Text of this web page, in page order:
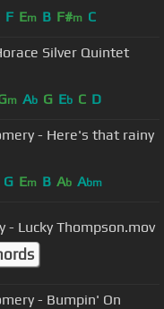
F Em B F#m C
Silver Quintet
m Ab G Eb C D
- Here's that rainy
G Em B Ab Abm
- Lucky Thompson.mov
- Bumpin' On